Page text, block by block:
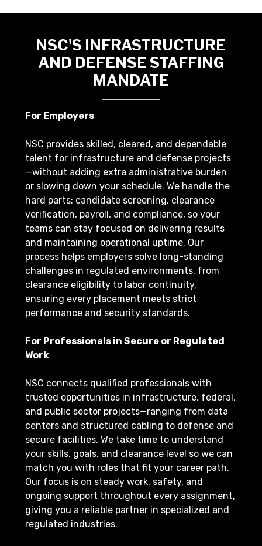
NSC'S INFRASTRUCTURE
AND DEFENSE STAFFING
MANDATE
For Employers
NSC provides skilled, cleared, and dependable
talent for infrastructure and defense projects
—without adding extra administrative burden
or slowing down your schedule. We handle the
hard parts: candidate screening, clearance
verification, payroll, and compliance, so your
teams can stay focused on delivering results
and maintaining operational uptime. Our
process helps employers solve long-standing
challenges in regulated environments, from
clearance eligibility to labor continuity,
ensuring every placement meets strict
performance and security standards.
For Professionals in Secure or Regulated
Work
NSC connects qualified professionals with
trusted opportunities in infrastructure, federal,
and public sector projects—ranging from data
centers and structured cabling to defense and
secure facilities. We take time to understand
your skills, goals, and clearance level so we can
match you with roles that fit your career path.
Our focus is on steady work, safety, and
ongoing support throughout every assignment,
giving you a reliable partner in specialized and
regulated industries.